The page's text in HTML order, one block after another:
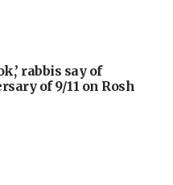
rabbis say of
of 9/11 on Rosh